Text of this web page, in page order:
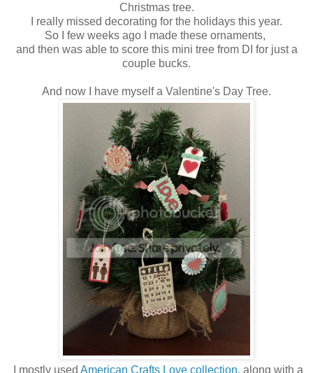
Christmas tree.
I really missed decorating for the holidays this year.
So I few weeks ago I made these ornaments,
and then was able to score this mini tree from DI for just a
couple bucks.
And now I have myself a Valentine's Day Tree.
I mostly used American Crafts Love collection, along with a